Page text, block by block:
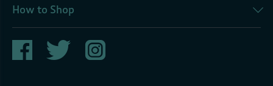
How to Shop